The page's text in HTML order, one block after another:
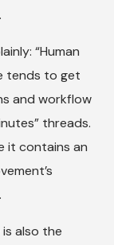
“Human
tends to get
and workflow
threads.
it contains an
also the